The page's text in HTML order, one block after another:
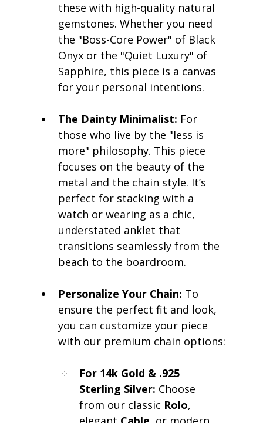
these with high-quality natural
gemstones. Whether you need
the "Boss-Core Power" of Black
Onyx or the "Quiet Luxury" of
Sapphire, this piece is a canvas
for your personal intentions.
The Dainty Minimalist: For
those who live by the "less is
more" philosophy. This piece
focuses on the beauty of the
metal and the chain style. It’s
perfect for stacking with a
watch or wearing as a chic,
understated anklet that
transitions seamlessly from the
beach to the boardroom.
Personalize Your Chain: To
ensure the perfect fit and look,
you can customize your piece
with our premium chain options:
For 14k Gold & .925
Sterling Silver: Choose
from our classic Rolo,